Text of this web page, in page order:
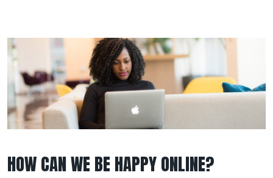
HOW CAN WE BE HAPPY ONLINE?